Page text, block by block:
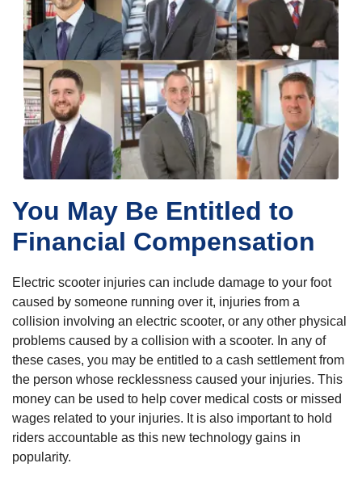
You May Be Entitled to
Financial Compensation
Electric scooter injuries can include damage to your foot
caused by someone running over it, injuries from a
collision involving an electric scooter, or any other physical
problems caused by a collision with a scooter. In any of
these cases, you may be entitled to a cash settlement from
the person whose recklessness caused your injuries. This
money can be used to help cover medical costs or missed
wages related to your injuries. It is also important to hold
riders accountable as this new technology gains in
popularity.